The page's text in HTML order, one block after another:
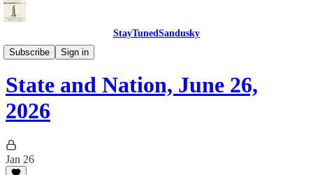
StayTunedSandusky
Subscribe
Sign in
StayTunedSandusky
State and Nation, June 26,
2026
Jan 26